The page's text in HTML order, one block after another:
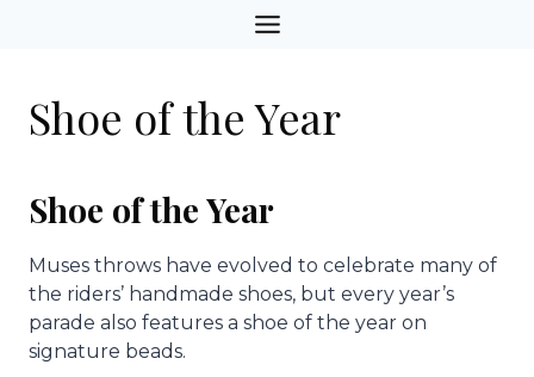
Shoe of the Year
Shoe of the Year
Muses throws have evolved to celebrate many of
the riders’ handmade shoes, but every year’s
parade also features a shoe of the year on
signature beads.